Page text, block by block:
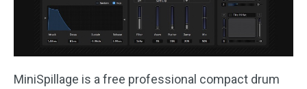
MiniSpillage is a free professional compact drum